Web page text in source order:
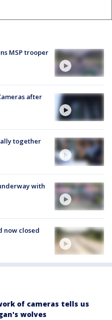
MSP trooper
after
together
with
now closed
of cameras tells us
wolves